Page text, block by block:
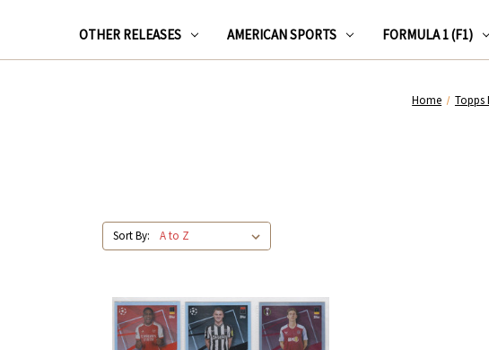
OTHER RELEASES AMERICAN SPORTS FORMULA 1 (F1)
Home Topps
Sort By: